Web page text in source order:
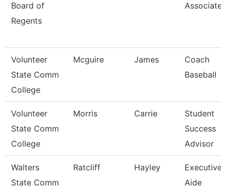
Board of
Regents
Associate
Volunteer
State Comm
College
Mcguire James
Coach
Baseball
Volunteer
State Comm
College
Morris Carrie
Student
Success
Advisor
Walters
State Comm
Ratcliff Hayley
Executive
Aide